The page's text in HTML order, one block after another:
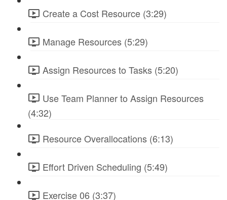
Create a Cost Resource (3:29)
Manage Resources (5:29)
Assign Resources to Tasks (5:20)
Use Team Planner to Assign Resources
(4:32)
Resource Overallocations (6:13)
Effort Driven Scheduling (5:49)
Exercise 06 (3:37)